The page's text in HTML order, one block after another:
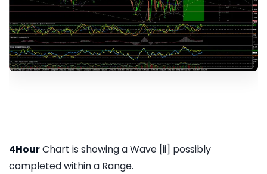
4HourChart is showing a Wave [ii] possibly
completed within a Range.